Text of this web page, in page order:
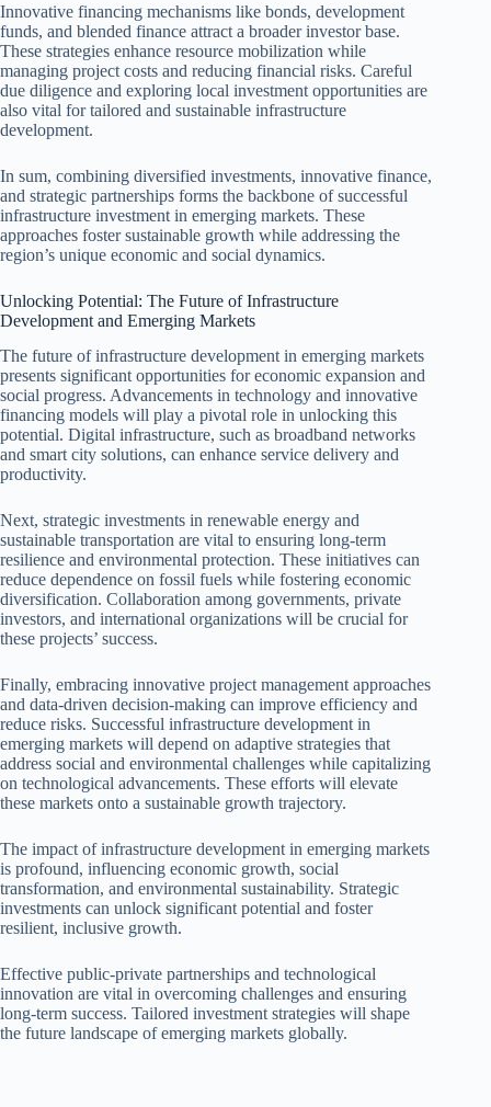
Innovative financing mechanisms like bonds, development
funds, and blended finance attract a broader investor base.
These strategies enhance resource mobilization while
managing project costs and reducing financial risks. Careful
due diligence and exploring local investment opportunities are
also vital for tailored and sustainable infrastructure
development.
In sum, combining diversified investments, innovative finance,
and strategic partnerships forms the backbone of successful
infrastructure investment in emerging markets. These
approaches foster sustainable growth while addressing the
region’s unique economic and social dynamics.
Unlocking Potential: The Future of Infrastructure
Development and Emerging Markets
The future of infrastructure development in emerging markets
presents significant opportunities for economic expansion and
social progress. Advancements in technology and innovative
financing models will play a pivotal role in unlocking this
potential. Digital infrastructure, such as broadband networks
and smart city solutions, can enhance service delivery and
productivity.
Next, strategic investments in renewable energy and
sustainable transportation are vital to ensuring long-term
resilience and environmental protection. These initiatives can
reduce dependence on fossil fuels while fostering economic
diversification. Collaboration among governments, private
investors, and international organizations will be crucial for
these projects’ success.
Finally, embracing innovative project management approaches
and data-driven decision-making can improve efficiency and
reduce risks. Successful infrastructure development in
emerging markets will depend on adaptive strategies that
address social and environmental challenges while capitalizing
on technological advancements. These efforts will elevate
these markets onto a sustainable growth trajectory.
The impact of infrastructure development in emerging markets
is profound, influencing economic growth, social
transformation, and environmental sustainability. Strategic
investments can unlock significant potential and foster
resilient, inclusive growth.
Effective public-private partnerships and technological
innovation are vital in overcoming challenges and ensuring
long-term success. Tailored investment strategies will shape
the future landscape of emerging markets globally.